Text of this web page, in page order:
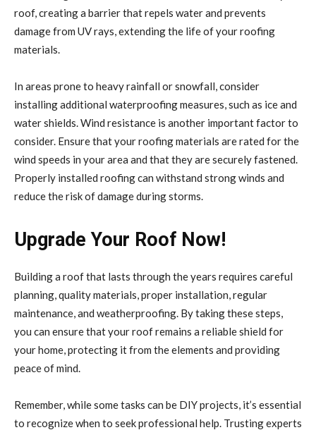
roof, creating a barrier that repels water and prevents
damage from UV rays, extending the life of your roofing
materials.
In areas prone to heavy rainfall or snowfall, consider
installing additional waterproofing measures, such as ice and
water shields. Wind resistance is another important factor to
consider. Ensure that your roofing materials are rated for the
wind speeds in your area and that they are securely fastened.
Properly installed roofing can withstand strong winds and
reduce the risk of damage during storms.
Upgrade Your Roof Now!
Building a roof that lasts through the years requires careful
planning, quality materials, proper installation, regular
maintenance, and weatherproofing. By taking these steps,
you can ensure that your roof remains a reliable shield for
your home, protecting it from the elements and providing
peace of mind.
Remember, while some tasks can be DIY projects, it’s essential
to recognize when to seek professional help. Trusting experts